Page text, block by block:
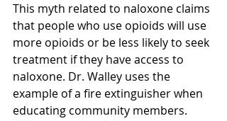
This myth related to naloxone claims
that people who use opioids will use
more opioids or be less likely to seek
treatment if they have access to
naloxone. Dr. Walley uses the
example of a fire extinguisher when
educating community members.